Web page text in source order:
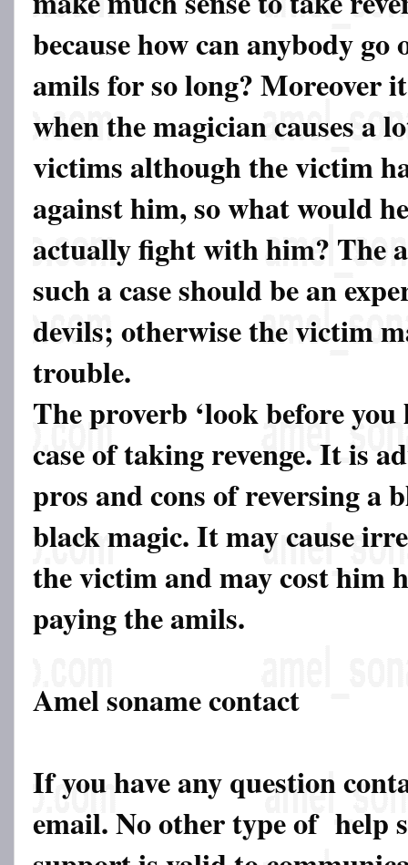
because how can anybody go
amils for so long? Moreover
when the magician causes a
victims although the victim
against him, so what would
actually fight with him? The
such a case should be an
devils; otherwise the victim
trouble.
The proverb ‘look before
case of taking revenge. It is
pros and cons of reversing a
black magic. It may cause
the victim and may cost him
paying the amils.
Amel soname contact
If you have any question
email. No other type of help